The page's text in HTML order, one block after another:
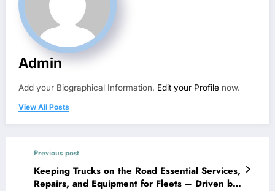
Admin
Add your Biographical Information. Edit your Profile now.
View All Posts
Previous post
Keeping Trucks on the Road Essential Services,
Repairs, and Equipment for Fleets – Driven by